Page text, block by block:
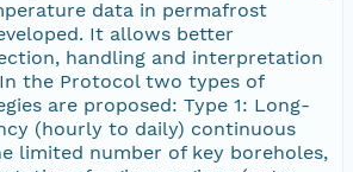
data in permafrost
It allows better
handling and interpretation
the Protocol two types of
are proposed: Type 1: Long-
(hourly to daily) continuous
limited number of key boreholes,